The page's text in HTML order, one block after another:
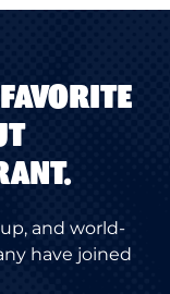
and world-
have joined